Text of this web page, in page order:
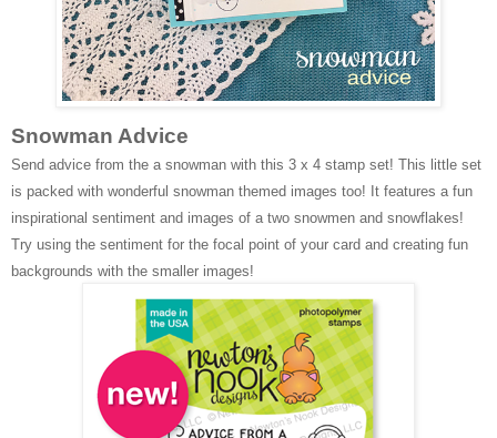
Snowman Advice
Send advice from the a snowman with this 3 x 4 stamp set! This little set
is packed with wonderful snowman themed images too! It features a fun
inspirational sentiment and images of a two snowmen and snowflakes!
Try using the sentiment for the focal point of your card and creating fun
backgrounds with the smaller images!